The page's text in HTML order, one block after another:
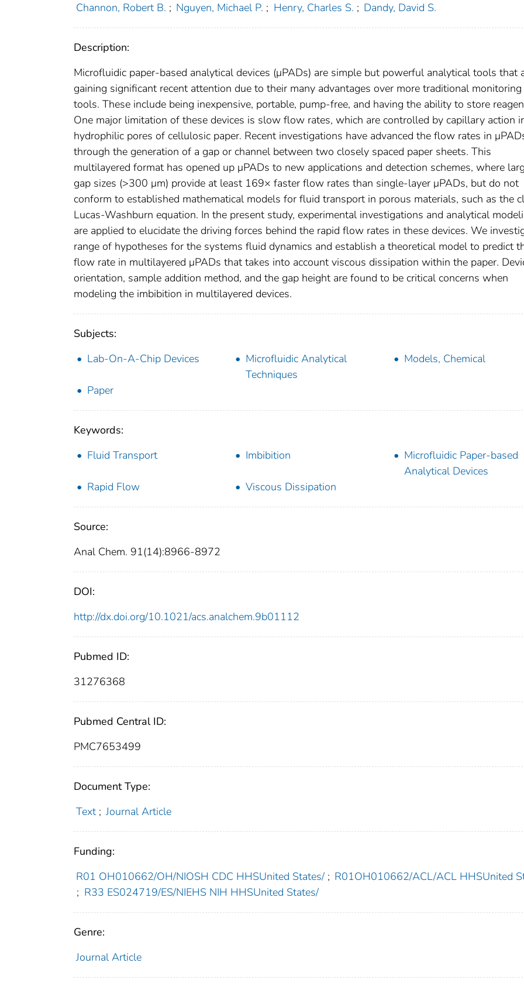
Channon, Robert B. ; Nguyen, Michael P. ; Henry, Charles S. ; Dandy, David S.
Description:
Microfluidic paper-based analytical devices (μPADs) are simple but powerful analytical tools that
gaining significant recent attention due to their many advantages over more traditional monitoring
tools. These include being inexpensive, portable, pump-free, and having the ability to store
One major limitation of these devices is slow flow rates, which are controlled by capillary action
hydrophilic pores of cellulosic paper. Recent investigations have advanced the flow rates in
through the generation of a gap or channel between two closely spaced paper sheets. This
multilayered format has opened up μPADs to new applications and detection schemes, where
gap sizes (>300 μm) provide at least 169× faster flow rates than single-layer μPADs, but do not
conform to established mathematical models for fluid transport in porous materials, such as the
Lucas-Washburn equation. In the present study, experimental investigations and analytical
are applied to elucidate the driving forces behind the rapid flow rates in these devices. We
range of hypotheses for the systems fluid dynamics and establish a theoretical model to predict
flow rate in multilayered μPADs that takes into account viscous dissipation within the paper.
orientation, sample addition method, and the gap height are found to be critical concerns when
modeling the imbibition in multilayered devices.
Subjects:
Lab-On-A-Chip Devices
Microfluidic Analytical
Techniques
Models, Chemical
Paper
Keywords:
Fluid Transport
Imbibition
Microfluidic Paper-based
Analytical Devices
Rapid Flow
Viscous Dissipation
Source:
Anal Chem. 91(14):8966-8972
DOI:
http://dx.doi.org/10.1021/acs.analchem.9b01112
Pubmed ID:
31276368
Pubmed Central ID:
PMC7653499
Document Type:
Text ; Journal Article
Funding:
R01 OH010662/OH/NIOSH CDC HHSUnited States/ ; R01OH010662/ACL/ACL HHSUnited
; R33 ES024719/ES/NIEHS NIH HHSUnited States/
Genre:
Journal Article